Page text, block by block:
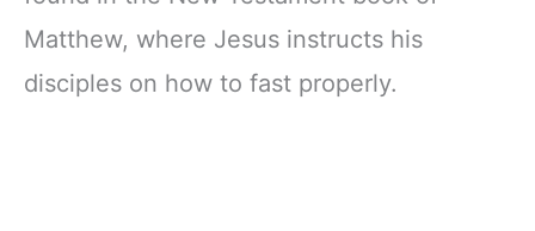
Matthew, where Jesus instructs his
disciples on how to fast properly.